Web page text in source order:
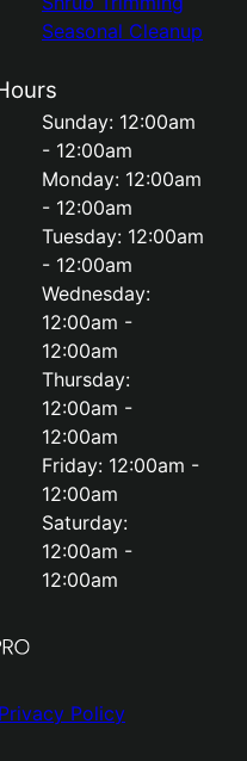
Seasonal Cleanup
Sunday: 12:00am
- 12:00am
Monday: 12:00am
- 12:00am
Tuesday: 12:00am
- 12:00am
Wednesday:
12:00am -
12:00am
Thursday:
12:00am -
12:00am
Friday: 12:00am -
12:00am
Saturday:
12:00am -
12:00am
Privacy Policy